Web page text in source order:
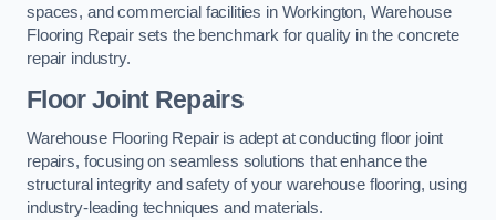
spaces, and commercial facilities in Workington, Warehouse
Flooring Repair sets the benchmark for quality in the concrete
repair industry.
Floor Joint Repairs
Warehouse Flooring Repair is adept at conducting floor joint
repairs, focusing on seamless solutions that enhance the
structural integrity and safety of your warehouse flooring, using
industry-leading techniques and materials.